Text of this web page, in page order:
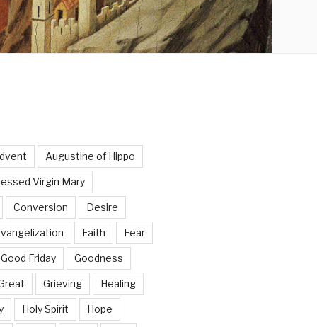
Augustine of Hippo
Virgin Mary
Conversion Desire
Faith Fear
Good Friday Goodness
Grieving Healing
Holy Spirit Hope